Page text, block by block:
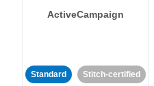
ActiveCampaign
Standard Stitch-certified